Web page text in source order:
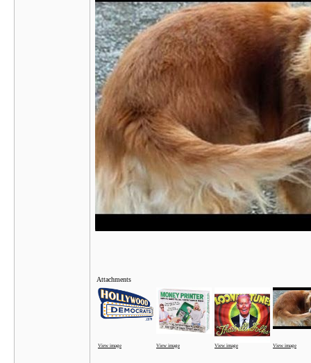
Attachments
View image View image View image View image